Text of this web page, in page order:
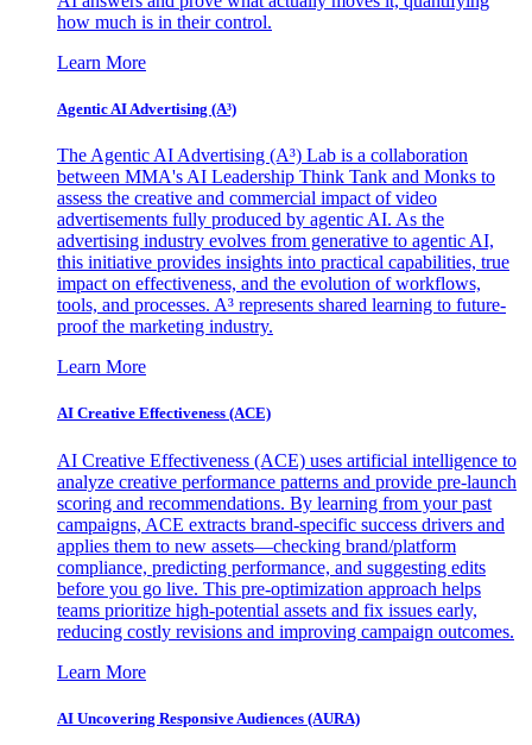
how much is in their control.
Learn More
Agentic AI Advertising (A³)
The Agentic AI Advertising (A³) Lab is a collaboration
between MMA's AI Leadership Think Tank and Monks to
assess the creative and commercial impact of video
advertisements fully produced by agentic AI. As the
advertising industry evolves from generative to agentic AI,
this initiative provides insights into practical capabilities, true
impact on effectiveness, and the evolution of workflows,
tools, and processes. A³ represents shared learning to future-
proof the marketing industry.
Learn More
AI Creative Effectiveness (ACE)
AI Creative Effectiveness (ACE) uses artificial intelligence to
analyze creative performance patterns and provide pre-launch
scoring and recommendations. By learning from your past
campaigns, ACE extracts brand-specific success drivers and
applies them to new assets—checking brand/platform
compliance, predicting performance, and suggesting edits
before you go live. This pre-optimization approach helps
teams prioritize high-potential assets and fix issues early,
reducing costly revisions and improving campaign outcomes.
Learn More
AI Uncovering Responsive Audiences (AURA)